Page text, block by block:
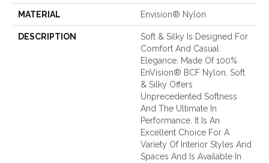
MATERIAL Envision® Nylon
DESCRIPTION
Soft & Silky Is Designed For
Comfort And Casual
Elegance. Made Of 100%
EnVision® BCF Nylon, Soft
& Silky Offers
Unprecedented Softness
And The Ultimate In
Performance. It Is An
Excellent Choice For A
Variety Of Interior Styles And
Spaces And Is Available In